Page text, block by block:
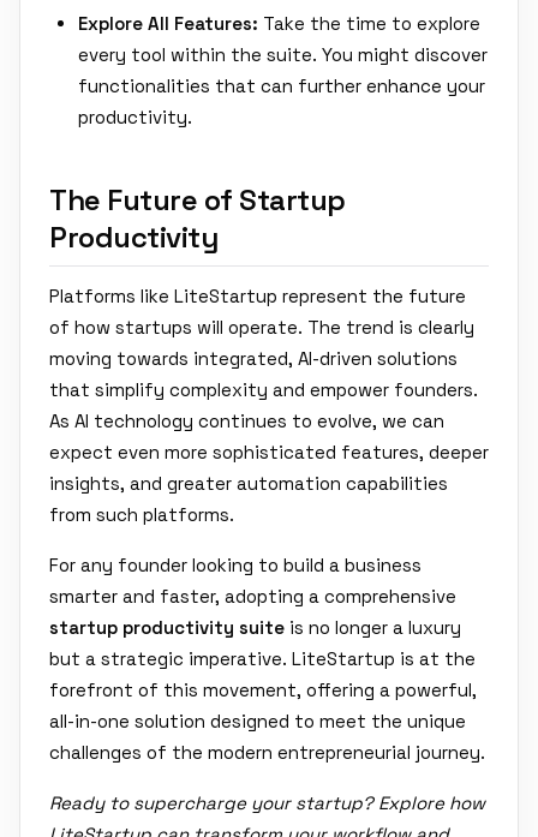
Explore All Features: Take the time to explore
every tool within the suite. You might discover
functionalities that can further enhance your
productivity.
The Future of Startup
Productivity
Platforms like LiteStartup represent the future
of how startups will operate. The trend is clearly
moving towards integrated, AI-driven solutions
that simplify complexity and empower founders.
As AI technology continues to evolve, we can
expect even more sophisticated features, deeper
insights, and greater automation capabilities
from such platforms.
For any founder looking to build a business
smarter and faster, adopting a comprehensive
startup productivity suite is no longer a luxury
but a strategic imperative. LiteStartup is at the
forefront of this movement, offering a powerful,
all-in-one solution designed to meet the unique
challenges of the modern entrepreneurial journey.
Ready to supercharge your startup? Explore how